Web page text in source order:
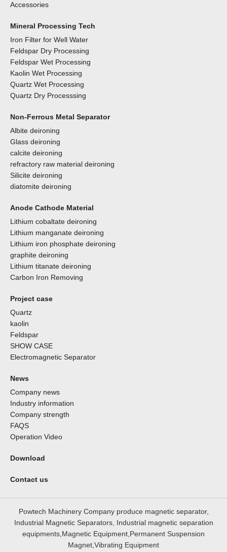
Accessories
Mineral Processing Tech
Iron Filter for Well Water
Feldspar Dry Processing
Feldspar Wet Processing
Kaolin Wet Processing
Quartz Wet Processing
Quartz Dry Processsing
Non-Ferrous Metal Separator
Albite deironing
Glass deironing
calcite deironing
refractory raw material deironing
Silicite deironing
diatomite deironing
Anode Cathode Material
Lithium cobaltate deironing
Lithium manganate deironing
Lithium iron phosphate deironing
graphite deironing
Lithium titanate deironing
Carbon Iron Removing
Project case
Quartz
kaolin
Feldspar
SHOW CASE
Electromagnetic Separator
News
Company news
Industry information
Company strength
FAQS
Operation Video
Download
Contact us
Powtech Machinery Company produce magnetic separator,
Industrial Magnetic Separators, Industrial magnetic separation
equipments,Magnetic Equipment,Permanent Suspension
Magnet,Vibrating Equipment